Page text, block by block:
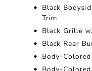
Black
Trim
Black Grille
Black Rear
Body-
Body-